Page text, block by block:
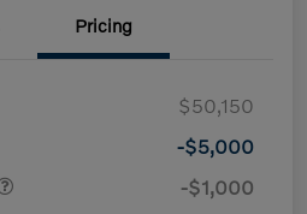
Pricing
$50,150
-$5,000
-$1,000